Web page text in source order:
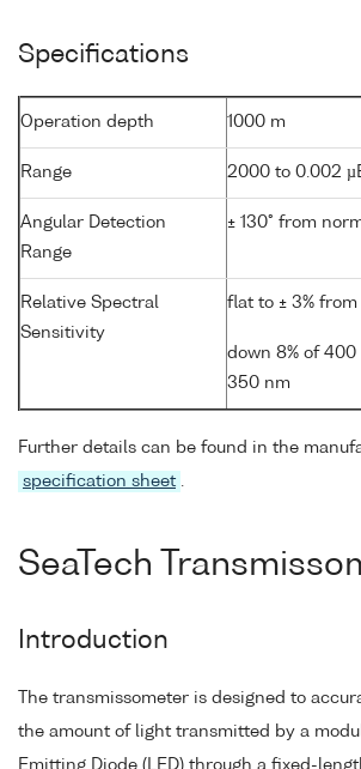
Specifications
Operation depth 1000 m
Range 2000 to 0.002
Angular Detection
Range
± 130° from
Relative Spectral
Sensitivity
flat to ± 3%
down 8% of
350 nm
Further details can be found in the
specification sheet .
SeaTech
Introduction
The transmissometer is designed to
the amount of light transmitted by a
Emitting Diode (LED) through a fixed-